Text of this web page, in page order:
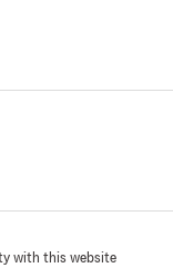
with this website